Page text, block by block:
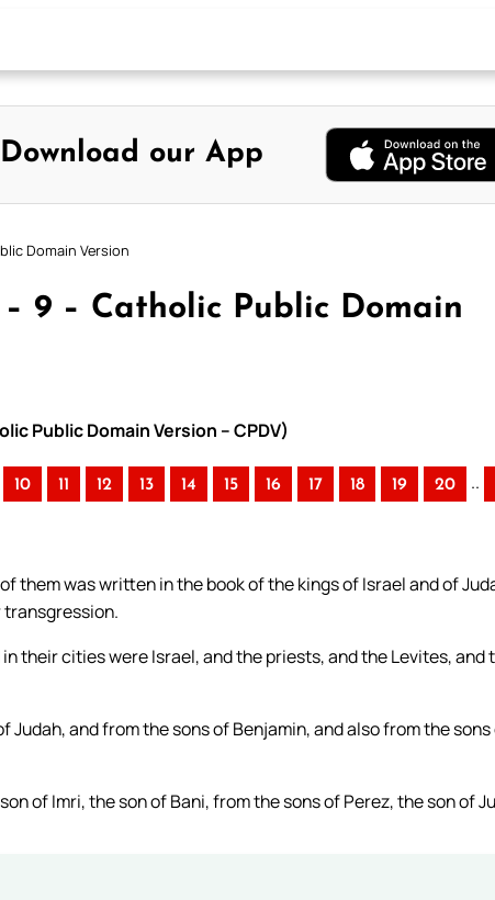
Download our App
Domain Version
9 – Catholic Public Domain
Public Domain Version – CPDV)
10 11 12 13 14 15 16 17 18 19 20 ..
them was written in the book of the kings of Israel and of
their cities were Israel, and the priests, and the Levites, and
Judah, and from the sons of Benjamin, and also from the
of Imri, the son of Bani, from the sons of Perez, the son of